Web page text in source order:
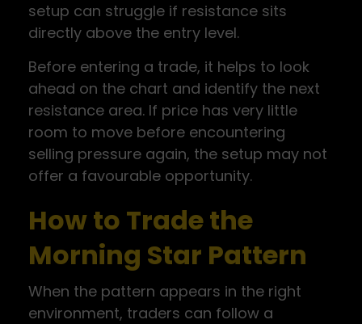
setup can struggle if resistance sits
directly above the entry level.
Before entering a trade, it helps to look
ahead on the chart and identify the next
resistance area. If price has very little
room to move before encountering
selling pressure again, the setup may not
offer a favourable opportunity.
How to Trade the
Morning Star Pattern
When the pattern appears in the right
environment, traders can follow a